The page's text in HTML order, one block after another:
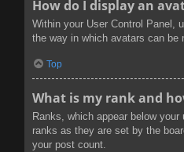
How do I display an
Within your User Control Panel,
the way in which avatars can be
Top
What is my rank and
Ranks, which appear below
ranks as they are set by the
your post count.